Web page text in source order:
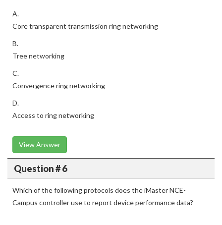
A.
Core transparent transmission ring networking
B.
Tree networking
C.
Convergence ring networking
D.
Access to ring networking
View Answer
Question # 6
Which of the following protocols does the iMaster NCE-
Campus controller use to report device performance data?